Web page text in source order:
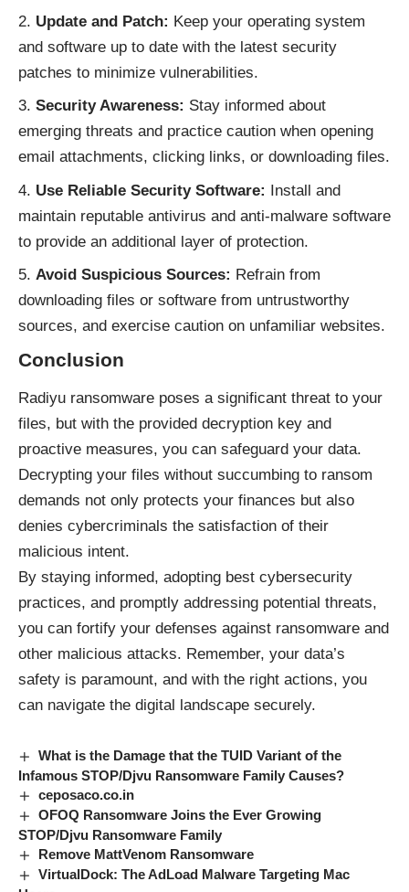
Update and Patch: Keep your operating system
and software up to date with the latest security
patches to minimize vulnerabilities.
Security Awareness: Stay informed about
emerging threats and practice caution when opening
email attachments, clicking links, or downloading files.
Use Reliable Security Software: Install and
maintain reputable antivirus and anti-malware software
to provide an additional layer of protection.
Avoid Suspicious Sources: Refrain from
downloading files or software from untrustworthy
sources, and exercise caution on unfamiliar websites.
Conclusion
Radiyu ransomware poses a significant threat to your
files, but with the provided decryption key and
proactive measures, you can safeguard your data.
Decrypting your files without succumbing to ransom
demands not only protects your finances but also
denies cybercriminals the satisfaction of their
malicious intent.
By staying informed, adopting best cybersecurity
practices, and promptly addressing potential threats,
you can fortify your defenses against ransomware and
other malicious attacks. Remember, your data’s
safety is paramount, and with the right actions, you
can navigate the digital landscape securely.
What is the Damage that the TUID Variant of the
Infamous STOP/Djvu Ransomware Family Causes?
ceposaco.co.in
OFOQ Ransomware Joins the Ever Growing
STOP/Djvu Ransomware Family
Remove MattVenom Ransomware
VirtualDock: The AdLoad Malware Targeting Mac